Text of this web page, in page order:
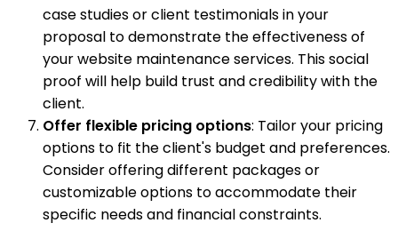
case studies or client testimonials in your
proposal to demonstrate the effectiveness of
your website maintenance services. This social
proof will help build trust and credibility with the
client.
Offer flexible pricing options: Tailor your pricing
options to fit the client's budget and preferences.
Consider offering different packages or
customizable options to accommodate their
specific needs and financial constraints.